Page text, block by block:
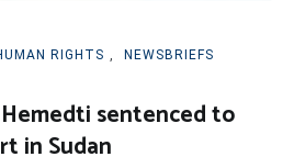
RIGHTS ,
NEWSBRIEFS
sentenced to
in Sudan